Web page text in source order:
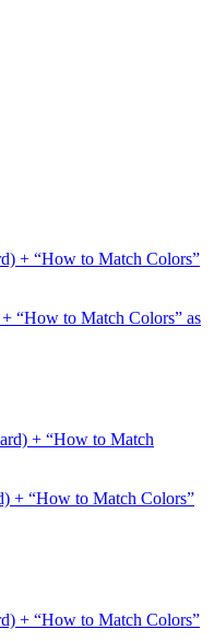
“How to Match Colors” as
+ “How to Match Colors”